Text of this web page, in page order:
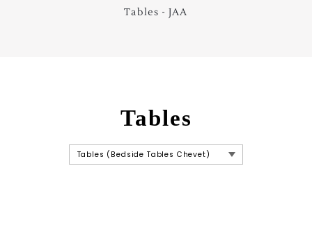
Tables - JAA
Tables